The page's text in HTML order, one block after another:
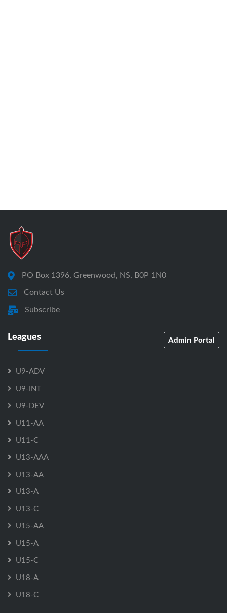
PO Box 1396, Greenwood, NS, B0P 1N0
Contact Us
Subscribe
Leagues Admin Portal
U9-ADV
U9-INT
U9-DEV
U11-AA
U11-C
U13-AAA
U13-AA
U13-A
U13-C
U15-AA
U15-A
U15-C
U18-A
U18-C